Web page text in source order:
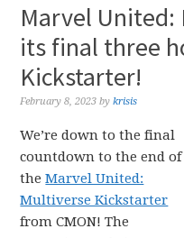
Marvel
its final three
Kickstarter!
February 8, 2023 bykrisis
We’re down to the final
countdown to the end of
theMarvel United:
Multiverse Kickstarter
from CMON! The